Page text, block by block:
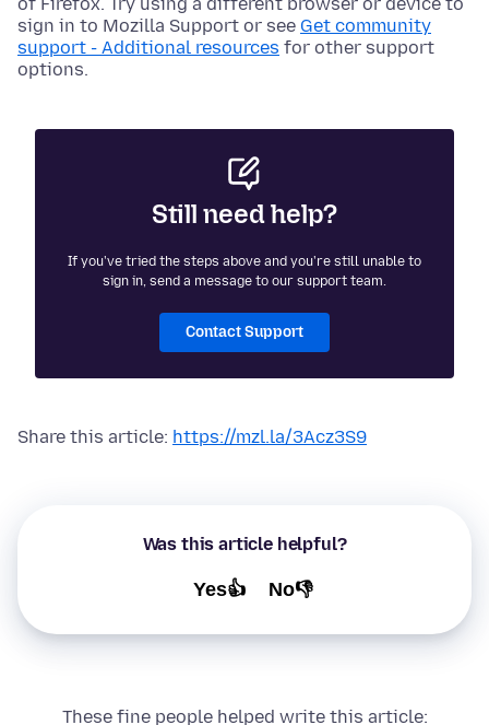
sign in to Mozilla Support or see Get community
support - Additional resources for other support
options.
Still need help?
If you've tried the steps above and you're still unable to
sign in, send a message to our support team.
Contact Support
Share this article: https://mzl.la/3Acz3S9
Was this article helpful?
Yes👍 No👎
These fine people helped write this article: